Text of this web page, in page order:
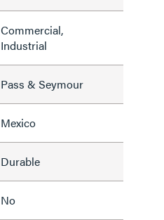
Commercial,
Industrial
Pass & Seymour
Mexico
Durable
No